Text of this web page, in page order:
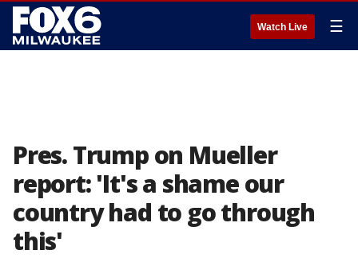
Watch Live ☰
Pres. Trump on Mueller
report: 'It's a shame our
country had to go through
this'